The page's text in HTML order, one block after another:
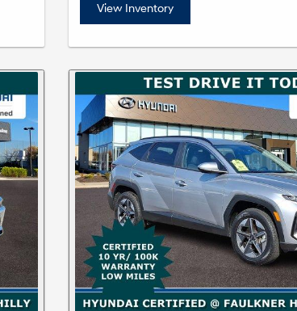
View Inventory